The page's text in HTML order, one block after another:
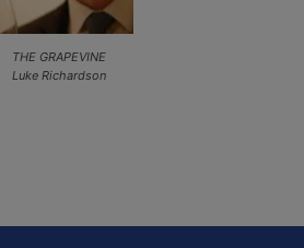
THE GRAPEVINE
Luke Richardson